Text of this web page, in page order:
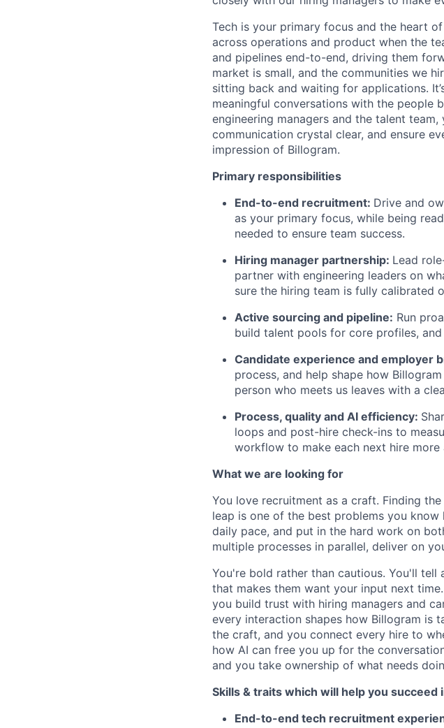
Tech is your primary focus and the heart
across operations and product when the
and pipelines end-to-end, driving them
market is small, and the communities we
sitting back and waiting for applications.
meaningful conversations with the people
engineering managers and the talent
communication crystal clear, and ensure
impression of Billogram.
Primary responsibilities
End-to-end recruitment: Drive and
as your primary focus, while being
needed to ensure team success.
Hiring manager partnership: Lead
partner with engineering leaders on
sure the hiring team is fully calibrated
Active sourcing and pipeline: Run
build talent pools for core profiles,
Candidate experience and employer
process, and help shape how
person who meets us leaves with a
Process, quality and AI efficiency:
loops and post-hire check-ins to
workflow to make each next hire more
What we are looking for
You love recruitment as a craft. Finding
leap is one of the best problems you
daily pace, and put in the hard work on
multiple processes in parallel, deliver on
You're bold rather than cautious. You'll
that makes them want your input next
you build trust with hiring managers and
every interaction shapes how Billogram is
the craft, and you connect every hire to
how AI can free you up for the
and you take ownership of what needs
Skills & traits which will help you succeed
End-to-end tech recruitment